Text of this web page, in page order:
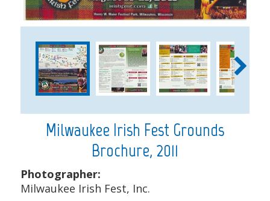
Milwaukee Irish Fest Grounds
Brochure, 2011
Photographer:
Milwaukee Irish Fest, Inc.